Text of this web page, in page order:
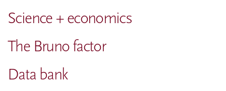
Science + economics
The Bruno factor
Data bank